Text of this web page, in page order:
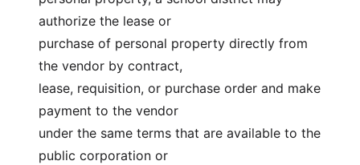
authorize the lease or
purchase of personal property directly from
the vendor by contract,
lease, requisition, or purchase order and make
payment to the vendor
under the same terms that are available to the
public corporation or